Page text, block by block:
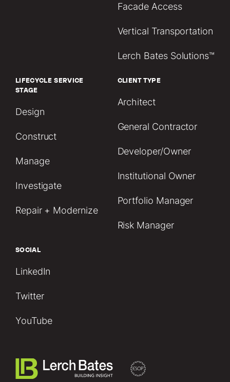
Facade Access
Vertical Transportation
Lerch Bates Solutions™
LIFECYCLE SERVICE
STAGE
Design
Construct
Manage
Investigate
Repair + Modernize
CLIENT TYPE
Architect
General Contractor
Developer/Owner
Institutional Owner
Portfolio Manager
Risk Manager
SOCIAL
LinkedIn
Twitter
YouTube